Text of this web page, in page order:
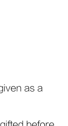
as a